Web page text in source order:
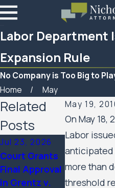
Labor Department
Expansion Rule
No Company is Too Big to
Home
May
May 19,
On May 18,
Labor
anticipated
more than
threshold
Related
Posts
Jul 23, 2026
Court Grants
Final Approval
in Grentz v.
Feb 6, 2026
Nichols
attorney
Palmer has